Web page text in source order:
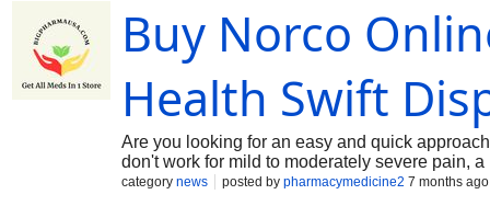
formulations that meet regulatory
include Norco 5/325, Norco 7.5/325, and
Norco side effects, and adhering to opioid
informed counsel, and friendly service. Every
Buy Norco
Health Swift
Are you looking for an easy and quick
don't work for mild to moderately severe pain,
hydrocodone and paracetamol, is utilized. In
category news posted by pharmacymedicine2 7 months ago